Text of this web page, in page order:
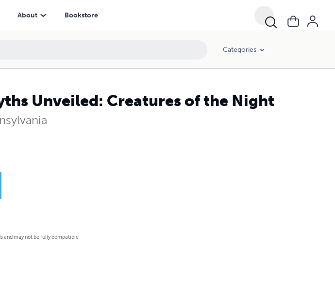
About Bookstore
Categories
Unveiled: Creatures of the Night
and may not be fully compatible